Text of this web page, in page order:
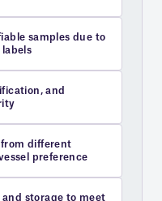
samples due to
labels
and
from different
preference
and storage to meet